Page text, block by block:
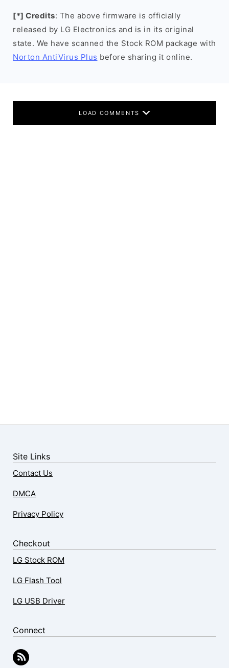
[*] Credits: The above firmware is officially
released by LG Electronics and is in its original
state. We have scanned the Stock ROM package with
Norton AntiVirus Plus before sharing it online.
LOAD COMMENTS
Site Links
Contact Us
DMCA
Privacy Policy
Checkout
LG Stock ROM
LG Flash Tool
LG USB Driver
Connect